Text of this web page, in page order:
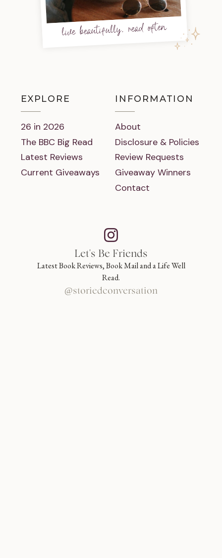
live beautifully, read often
EXPLORE
26 in 2026
The BBC Big Read
Latest Reviews
Current Giveaways
INFORMATION
About
Disclosure & Policies
Review Requests
Giveaway Winners
Contact
Let's Be Friends
Latest Book Reviews, Book Mail and a Life Well
Read.
@storiedconversation